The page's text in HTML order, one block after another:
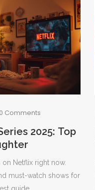
0 Comments
2025: Top
Netflix right now.
must-watch shows for
guide.